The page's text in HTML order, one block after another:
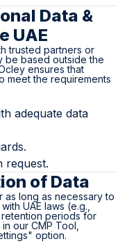
Data &
UAE
trusted partners or
be based outside the
ensures that
meet the requirements
adequate data
request.
of Data
as long as necessary to
UAE laws (e.g.,
periods for
our CMP Tool,
option.